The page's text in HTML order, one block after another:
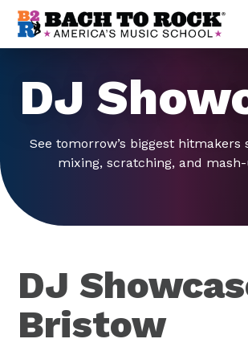
Skip to content
DJ
See tomorrow’s biggest hitmakers
mixing, scratching, and
DJ
Bristow